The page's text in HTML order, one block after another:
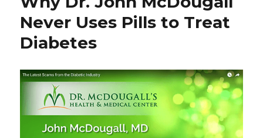
Diabetes
Cause
Never Uses Pills to Treat
Diabetes